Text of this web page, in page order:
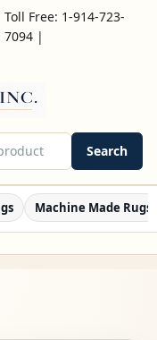
Toll Free: 1-914-723-
7094 |
Search
Machine Made Rugs